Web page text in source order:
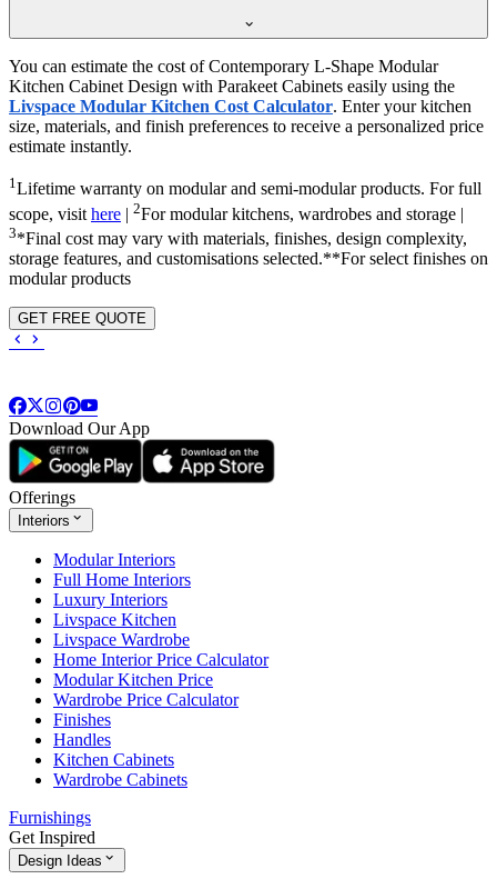
You can estimate the cost of Contemporary L-Shape Modular
Kitchen Cabinet Design with Parakeet Cabinets easily using the
Livspace Modular Kitchen Cost Calculator. Enter your kitchen
size, materials, and finish preferences to receive a personalized price
estimate instantly.
1Lifetime warranty on modular and semi-modular products. For full
scope, visit here | 2For modular kitchens, wardrobes and storage |
3*Final cost may vary with materials, finishes, design complexity,
storage features, and customisations selected.**For select finishes on
modular products
GET FREE QUOTE
Download Our App
Offerings
Interiors
Modular Interiors
Full Home Interiors
Luxury Interiors
Livspace Kitchen
Livspace Wardrobe
Home Interior Price Calculator
Modular Kitchen Price
Wardrobe Price Calculator
Finishes
Handles
Kitchen Cabinets
Wardrobe Cabinets
Furnishings
Get Inspired
Design Ideas